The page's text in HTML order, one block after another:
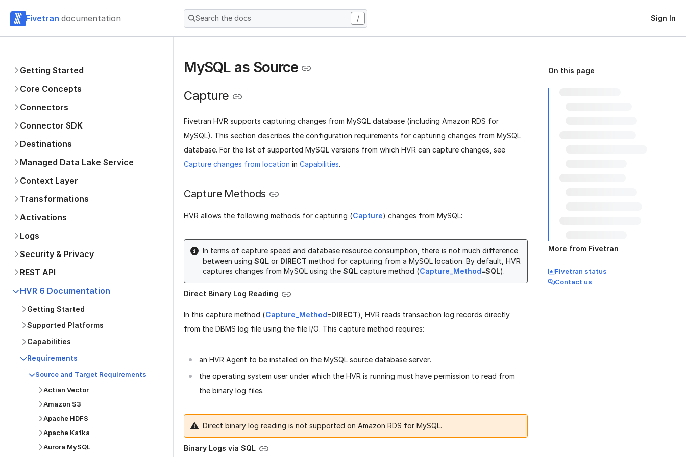
Fivetran documentation Search the docs / Sign In
Getting Started
Core Concepts
Connectors
Connector SDK
Destinations
Managed Data Lake Service
Context Layer
Transformations
Activations
Logs
Security & Privacy
REST API
HVR 6 Documentation
Getting Started
Supported Platforms
Capabilities
Requirements
Source and Target Requirements
Actian Vector
Amazon S3
Apache HDFS
Apache Kafka
Aurora MySQL
MySQL as Source
Capture
Fivetran HVR supports capturing changes from MySQL database (including Amazon RDS for
MySQL). This section describes the configuration requirements for capturing changes from MySQL
database. For the list of supported MySQL versions from which HVR can capture changes, see
Capture changes from location in Capabilities.
Capture Methods
HVR allows the following methods for capturing (Capture) changes from MySQL:
In terms of capture speed and database resource consumption, there is not much difference
between using SQL or DIRECT method for capturing from a MySQL location. By default, HVR
captures changes from MySQL using the SQL capture method (Capture_Method=SQL).
Direct Binary Log Reading
In this capture method (Capture_Method=DIRECT), HVR reads transaction log records directly
from the DBMS log file using the file I/O. This capture method requires:
an HVR Agent to be installed on the MySQL source database server.
the operating system user under which the HVR is running must have permission to read from
the binary log files.
Direct binary log reading is not supported on Amazon RDS for MySQL.
Binary Logs via SQL
On this page
More from Fivetran
Fivetran status
Contact us